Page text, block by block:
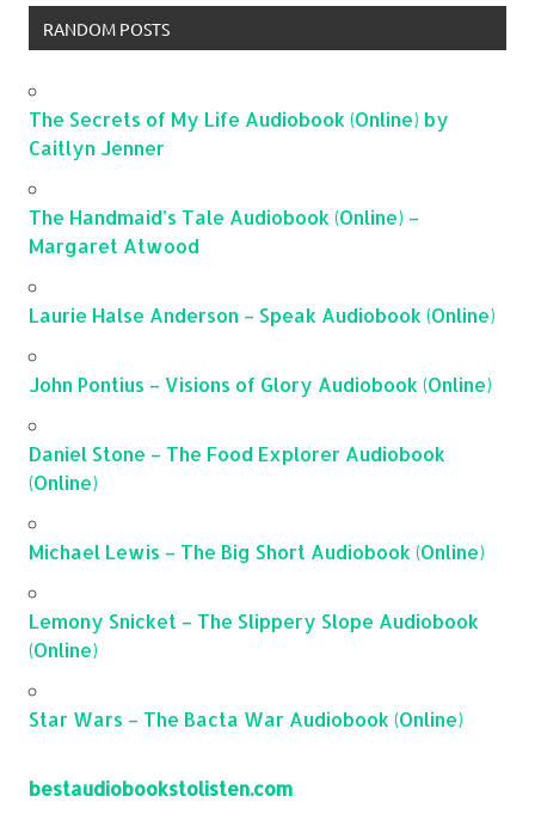
RANDOM POSTS
The Secrets of My Life Audiobook (Online) by
Caitlyn Jenner
The Handmaid’s Tale Audiobook (Online) –
Margaret Atwood
Laurie Halse Anderson – Speak Audiobook (Online)
John Pontius – Visions of Glory Audiobook (Online)
Daniel Stone – The Food Explorer Audiobook
(Online)
Michael Lewis – The Big Short Audiobook (Online)
Lemony Snicket – The Slippery Slope Audiobook
(Online)
Star Wars – The Bacta War Audiobook (Online)
bestaudiobookstolisten.com